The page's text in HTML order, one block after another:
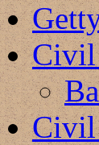
Civil
Civil